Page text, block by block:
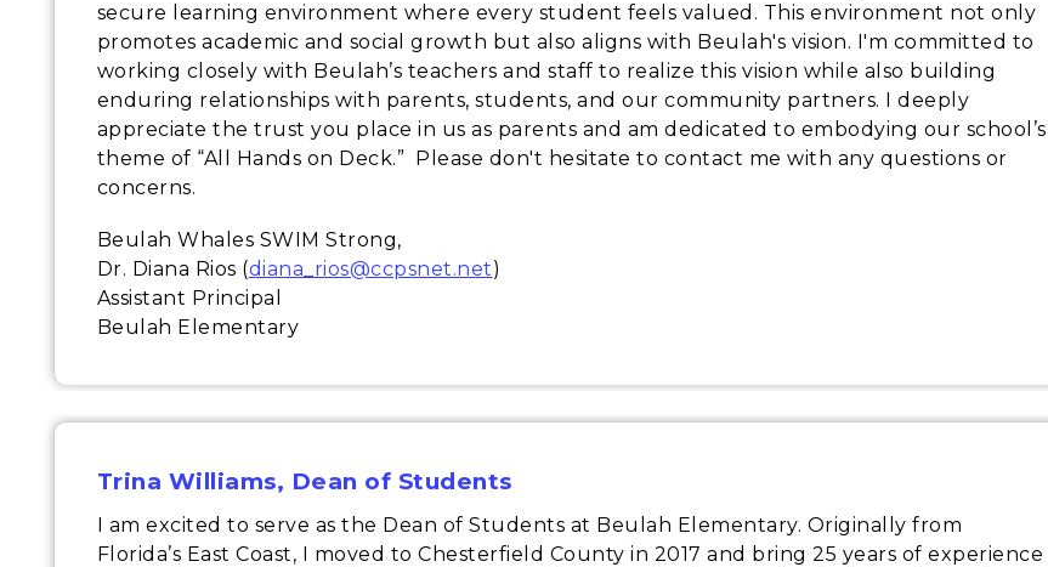
secure learning environment where every student feels valued. This environment not only
promotes academic and social growth but also aligns with Beulah's vision. I'm committed to
working closely with Beulah’s teachers and staff to realize this vision while also building
enduring relationships with parents, students, and our community partners. I deeply
appreciate the trust you place in us as parents and am dedicated to embodying our school’s
theme of “All Hands on Deck.” Please don't hesitate to contact me with any questions or
concerns.
Beulah Whales SWIM Strong,
Dr. Diana Rios (diana_rios@ccpsnet.net)
Assistant Principal
Beulah Elementary
Trina Williams, Dean of Students
I am excited to serve as the Dean of Students at Beulah Elementary. Originally from
Florida’s East Coast, I moved to Chesterfield County in 2017 and bring 25 years of experience